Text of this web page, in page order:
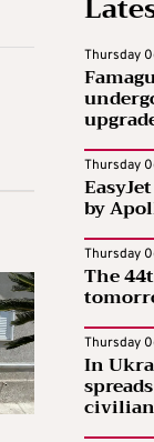
Thursday
Thursday
by
Thursday
The
Thursday
In